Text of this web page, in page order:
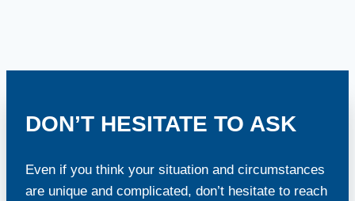
DON’T HESITATE TO ASK
Even if you think your situation and circumstances
are unique and complicated, don’t hesitate to reach